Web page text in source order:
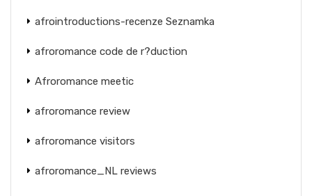
afrointroductions-recenze Seznamka
afroromance code de r?duction
Afroromance meetic
afroromance review
afroromance visitors
afroromance_NL reviews